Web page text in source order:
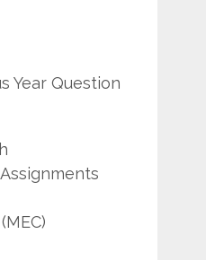
Year Question